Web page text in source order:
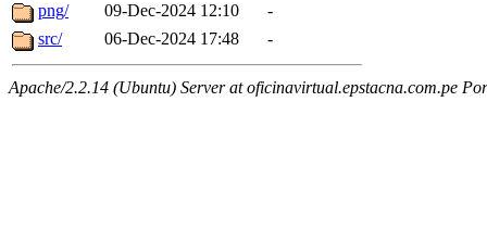
png/
09-Dec-2024 12:10
-
src/
06-Dec-2024 17:48 -
Apache/2.2.14 (Ubuntu) Server at oficinavirtual.epstacna.com.pe